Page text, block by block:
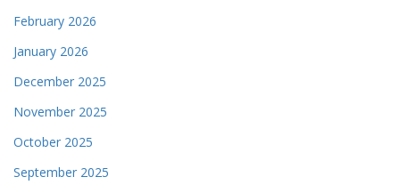
February 2026
January 2026
December 2025
November 2025
October 2025
September 2025